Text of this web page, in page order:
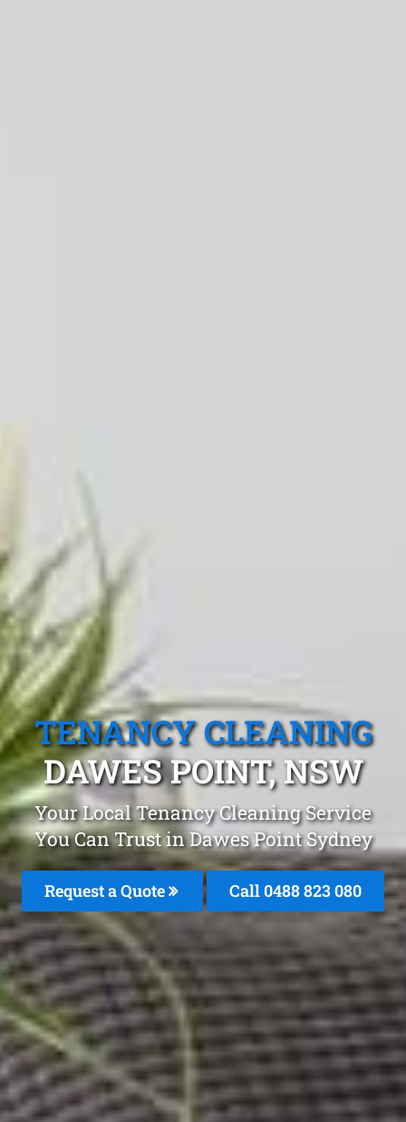
TENANCY CLEANING
DAWES POINT, NSW
Your Local Tenancy Cleaning Service
You Can Trust in Dawes Point Sydney
Request a Quote Call 0488 823 080